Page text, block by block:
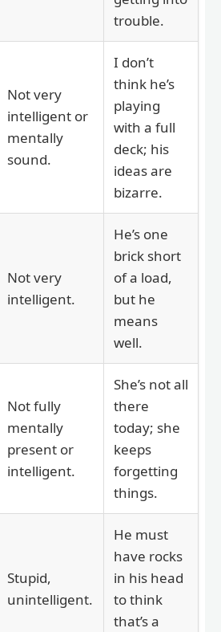
trouble.
Not very
intelligent or
mentally
sound.
I don’t
think he’s
playing
with a full
deck; his
ideas are
bizarre.
Not very
intelligent.
He’s one
brick short
of a load,
but he
means
well.
Not fully
mentally
present or
intelligent.
She’s not all
there
today; she
keeps
forgetting
things.
Stupid,
unintelligent.
He must
have rocks
in his head
to think
that’s a